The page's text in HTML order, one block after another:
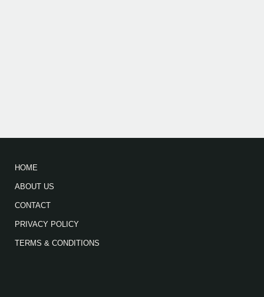
HOME
ABOUT US
CONTACT
PRIVACY POLICY
TERMS & CONDITIONS